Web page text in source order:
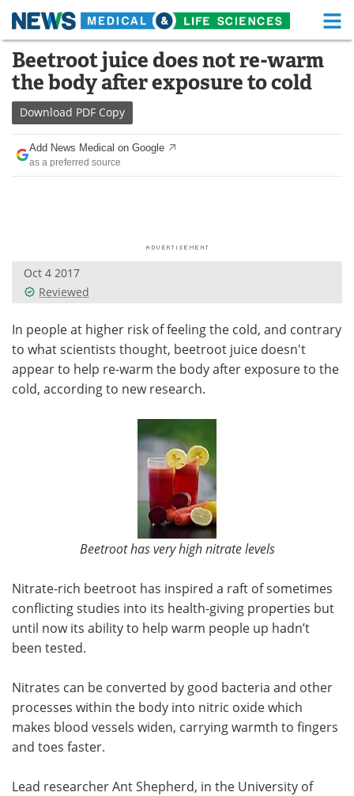
Skip
content
Medical Home Life Sciences Home
About Functional Food
News Health A-Z
Drugs
Posters
Health & Personal Care Contact
Meet the Team
Become a Member
Beetroot juice does not re-warm
the body after exposure to cold
Download PDF Copy
Add News Medical on Google
as a preferred source
Oct 4 2017
Reviewed
In people at higher risk of feeling the cold, and contrary
to what scientists thought, beetroot juice doesn't
appear to help re-warm the body after exposure to the
cold, according to new research.
Beetroot has very high nitrate levels
Nitrate-rich beetroot has inspired a raft of sometimes
conflicting studies into its health-giving properties but
until now its ability to help warm people up hadn’t
been tested.
Nitrates can be converted by good bacteria and other
processes within the body into nitric oxide which
makes blood vessels widen, carrying warmth to fingers
and toes faster.
Lead researcher Ant Shepherd, in the University of